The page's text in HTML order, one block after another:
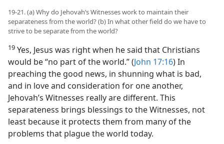
19-21. (a) Why do Jehovah’s Witnesses work to maintain their
separateness from the world? (b) In what other field do we have to
strive to be separate from the world?
19 Yes, Jesus was right when he said that Christians
would be “no part of the world.” (John 17:16) In
preaching the good news, in shunning what is bad,
and in love and consideration for one another,
Jehovah’s Witnesses really are different. This
separateness brings blessings to the Witnesses, not
least because it protects them from many of the
problems that plague the world today.